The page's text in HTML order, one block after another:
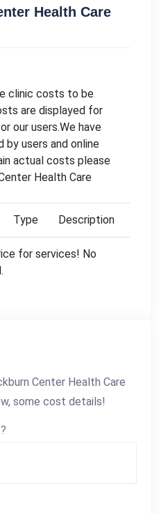
Health Care
clinic costs to be
are displayed for
our users.We have
by users and online
actual costs please
Health Care
Type Description
for services! No
Center Health Care
some cost details!